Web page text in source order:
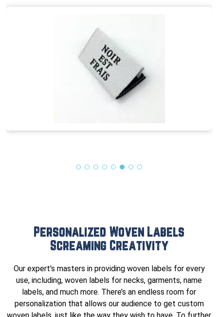
Personalized Woven Labels
Screaming Creativity
Our expert's masters in providing woven labels for every
use, including, woven labels for necks, garments, name
labels, and much more. There’s an endless room for
personalization that allows our audience to get custom